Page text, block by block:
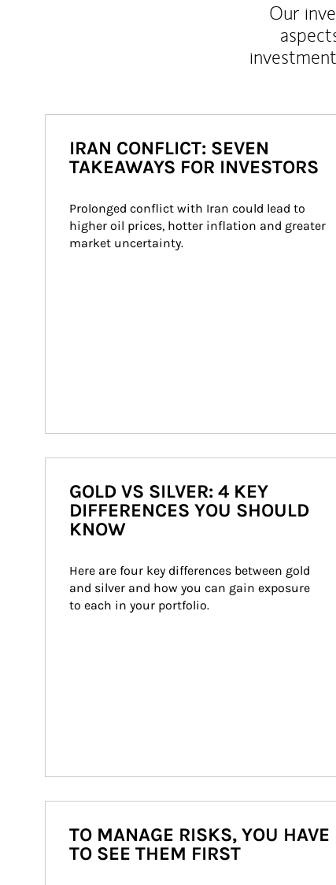
Our
IRAN CONFLICT: SEVEN
TAKEAWAYS FOR INVESTORS
Prolonged conflict with Iran could lead to
higher oil prices, hotter inflation and greater
market uncertainty.
GOLD VS SILVER: 4 KEY
DIFFERENCES YOU SHOULD
KNOW
Here are four key differences between gold
and silver and how you can gain exposure
to each in your portfolio.
TO MANAGE RISKS, YOU HAVE
TO SEE THEM FIRST